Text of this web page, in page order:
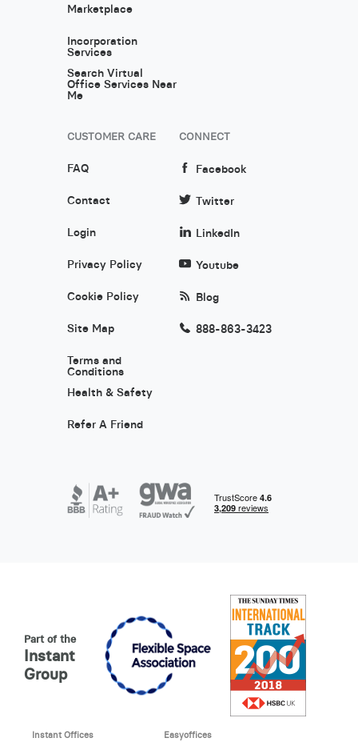
Marketplace
Incorporation
Services
Search Virtual
Office Services Near
Me
CUSTOMER CARE
FAQ
Contact
Login
Privacy Policy
Cookie Policy
Site Map
Terms and
Conditions
Health & Safety
Refer A Friend
CONNECT
Facebook
Twitter
LinkedIn
Youtube
Blog
888-863-3423
Part of the
Instant
Group
Instant Offices Easyoffices